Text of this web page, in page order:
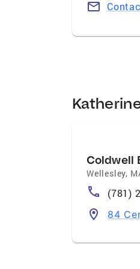
Coldwell
Wellesley,
(781)
84